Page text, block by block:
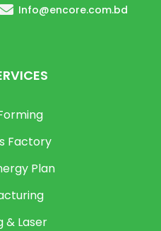
Info@encore.com.bd
Factory
Plan
& Laser